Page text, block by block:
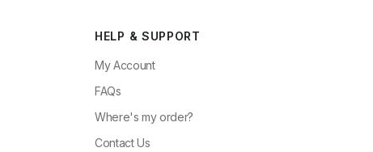
HELP & SUPPORT
My Account
FAQs
Where's my order?
Contact Us